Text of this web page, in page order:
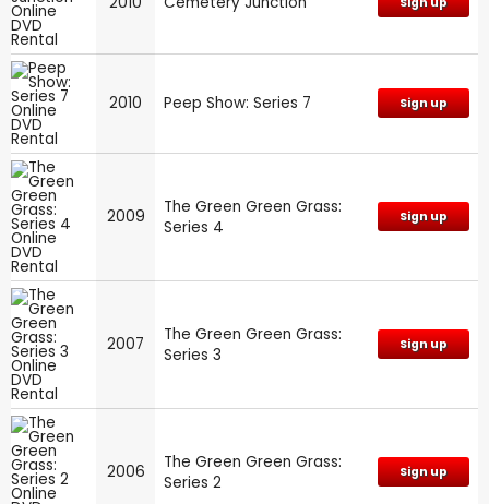
2010 Peep Show: Series 7 Sign up
2009
The Green Green Grass:
Series 4
Sign up
2007
The Green Green Grass:
Series 3
Sign up
2006
The Green Green Grass:
Series 2
Sign up